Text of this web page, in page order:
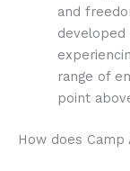
and
developed
range of
point
How does